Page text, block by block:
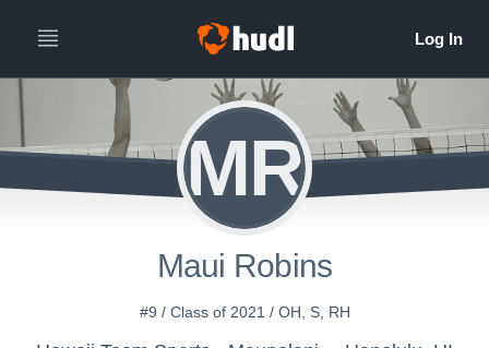
MR
Maui Robins
#9 / Class of 2021 / OH, S, RH